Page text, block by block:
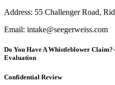
Address: 55 Challenger Road,
Email: intake@seegerweiss.com
Do You Have A Whistleblower
Evaluation
Confidential Review